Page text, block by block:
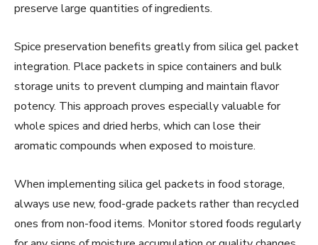
preserve large quantities of ingredients.
Spice preservation benefits greatly from silica gel packet
integration. Place packets in spice containers and bulk
storage units to prevent clumping and maintain flavor
potency. This approach proves especially valuable for
whole spices and dried herbs, which can lose their
aromatic compounds when exposed to moisture.
When implementing silica gel packets in food storage,
always use new, food-grade packets rather than recycled
ones from non-food items. Monitor stored foods regularly